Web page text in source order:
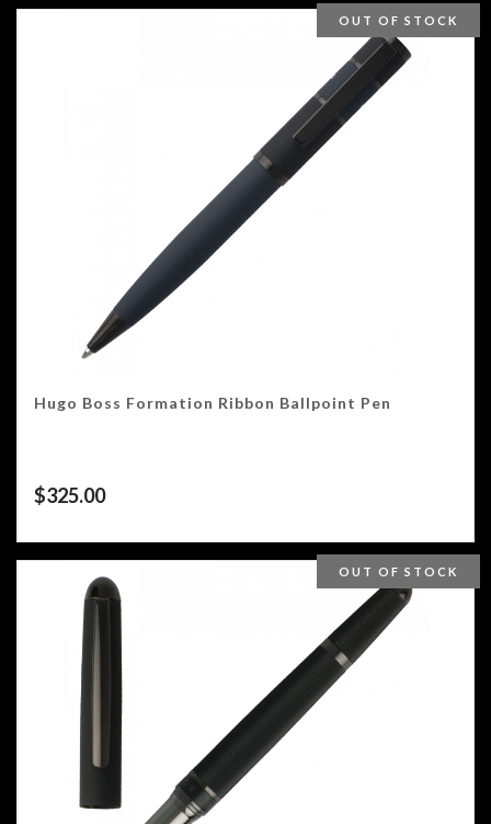
OUT OF STOCK
Hugo Boss Formation Ribbon Ballpoint Pen
$325.00
OUT OF STOCK